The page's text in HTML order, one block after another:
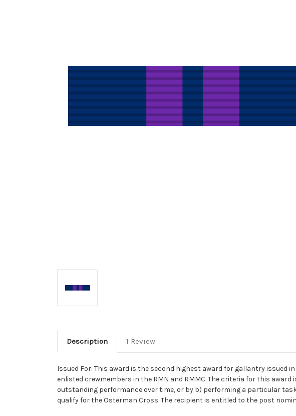
Description 1 Review
Issued For: This award is the second highest award for gallantry issued
enlisted crewmembers in the RMN and RMMC. The criteria for this
outstanding performance over time, or by b) performing a particular
qualify for the Osterman Cross. The recipient is entitled to the post